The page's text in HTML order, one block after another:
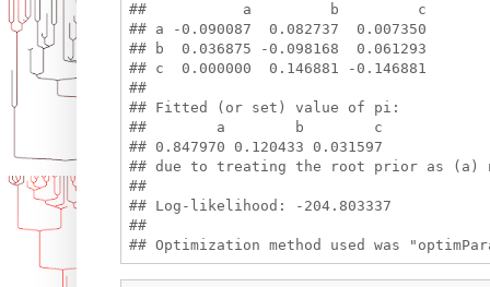
##           a         b         c
## a -0.090087  0.082737  0.007350
## b  0.036875 -0.098168  0.061293
## c  0.000000  0.146881 -0.146881
##
## Fitted (or set) value of pi:
##        a        b        c
## 0.847970 0.120433 0.031597
## due to treating the root prior as (a)
##
## Log-likelihood: -204.803337
##